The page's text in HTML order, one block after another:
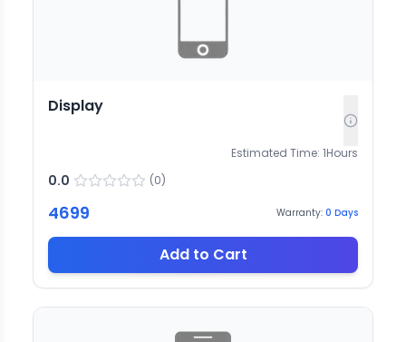
Display
Estimated Time: 1Hours
0.0 (0)
4699 Warranty: 0 Days
Add to Cart